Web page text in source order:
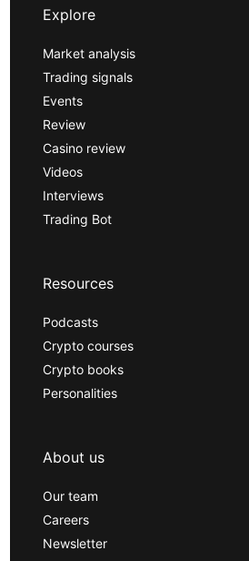
Explore
Market analysis
Trading signals
Events
Review
Casino review
Videos
Interviews
Trading Bot
Resources
Podcasts
Crypto courses
Crypto books
Personalities
About us
Our team
Careers
Newsletter